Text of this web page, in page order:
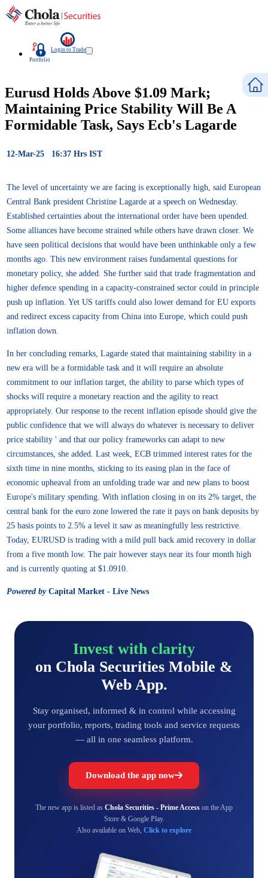
Portfolio
Login to Trade
Eurusd Holds Above $1.09 Mark;
Maintaining Price Stability Will Be A
Formidable Task, Says Ecb's Lagarde
12-Mar-25 16:37 Hrs IST
The level of uncertainty we are facing is exceptionally high, said European
Central Bank president Christine Lagarde at a speech on Wednesday.
Established certainties about the international order have been upended.
Some alliances have become strained while others have drawn closer. We
have seen political decisions that would have been unthinkable only a few
months ago. This new environment raises fundamental questions for
monetary policy, she added. She further said that trade fragmentation and
higher defence spending in a capacity-constrained sector could in principle
push up inflation. Yet US tariffs could also lower demand for EU exports
and redirect excess capacity from China into Europe, which could push
inflation down.
In her concluding remarks, Lagarde stated that maintaining stability in a
new era will be a formidable task and it will require an absolute
commitment to our inflation target, the ability to parse which types of
shocks will require a monetary reaction and the agility to react
appropriately. Our response to the recent inflation episode should give the
public confidence that we will always do whatever is necessary to deliver
price stability ' and that our policy frameworks can adapt to new
circumstances, she added. Last week, ECB trimmed interest rates for the
sixth time in nine months, sticking to its easing plan in the face of
economic upheaval from an unfolding trade war and new plans to boost
Europe's military spending. With inflation closing in on its 2% target, the
central bank for the euro zone lowered the rate it pays on bank deposits by
25 basis points to 2.5% a level it saw as meaningfully less restrictive.
Today, EURUSD is trading with a mild pull back amid recovery in dollar
from a five month low. The pair however stays near its four month high
and is currently quoting at $1.0910.
Powered byCapital Market - Live News
Invest with clarity
on Chola Securities Mobile &
Web App.
Stay organised, informed & in control while accessing
your portfolio, reports, trading tools and service requests
— all in one seamless platform.
Download the app now
The new app is listed as Chola Securities - Prime Access on the App
Store & Google Play.
Also available on Web, Click to explore